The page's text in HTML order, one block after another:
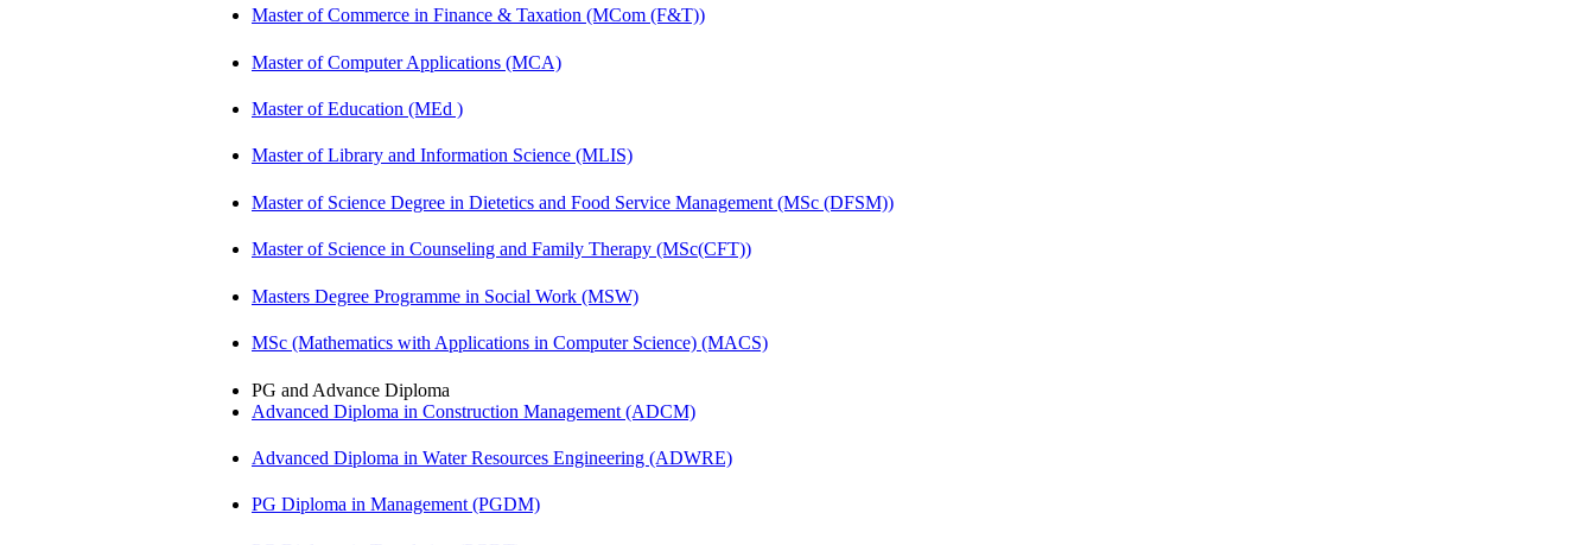
Master of Commerce in Finance & Taxation (MCom (F&T))
Master of Computer Applications (MCA)
Master of Education (MEd )
Master of Library and Information Science (MLIS)
Master of Science Degree in Dietetics and Food Service Management (MSc (DFSM))
Master of Science in Counseling and Family Therapy (MSc(CFT))
Masters Degree Programme in Social Work (MSW)
MSc (Mathematics with Applications in Computer Science) (MACS)
PG and Advance Diploma
Advanced Diploma in Construction Management (ADCM)
Advanced Diploma in Water Resources Engineering (ADWRE)
PG Diploma in Management (PGDM)